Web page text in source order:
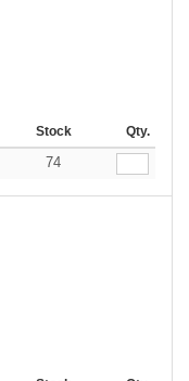
Stock Qty.
74